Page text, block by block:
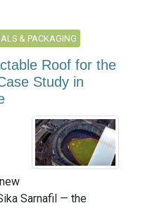
& PACKAGING
Roof for the
Study in
Sarnafil — the